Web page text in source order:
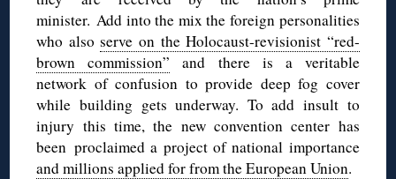
minister. Add into the mix the foreign personalities
who alsoserve on the Holocaust-revisionist “red-
brown commission” and there is a veritable
network of confusion to provide deep fog cover
while building gets underway. To add insult to
injury this time, the new convention center has
been proclaimed a project of national importance
and millions applied for from the European Union.